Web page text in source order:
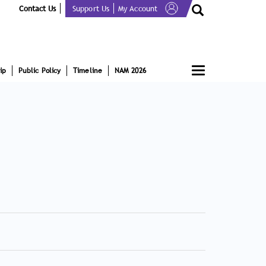
Contact Us Support Us My Account
Toggle
navigation
Public Policy Timeline NAM 2026